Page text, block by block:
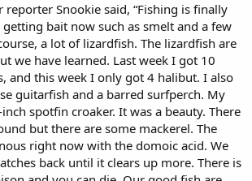
Snookie said, “Fishing is finally
bait now such as smelt and a few
a lot of lizardfish. The lizardfish are
we have learned. Last week I got 10
and this week I only got 4 halibut. I also
guitarfish and a barred surfperch. My
spotfin croaker. It was a beauty. There
but there are some mackerel. The
right now with the domoic acid. We
back until it clears up more. There is